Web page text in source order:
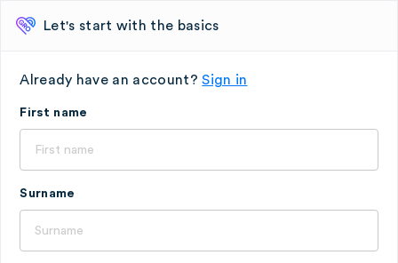
Let's start with the basics
Already have an account?Sign in
First name
Surname